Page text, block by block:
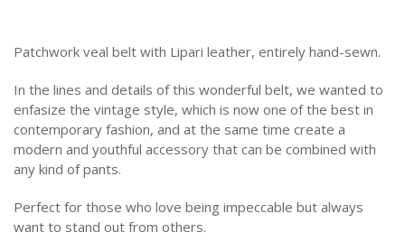
Patchwork veal belt with Lipari leather, entirely hand-sewn.
In the lines and details of this wonderful belt, we wanted to
enfasize the vintage style, which is now one of the best in
contemporary fashion, and at the same time create a
modern and youthful accessory that can be combined with
any kind of pants.
Perfect for those who love being impeccable but always
want to stand out from others.